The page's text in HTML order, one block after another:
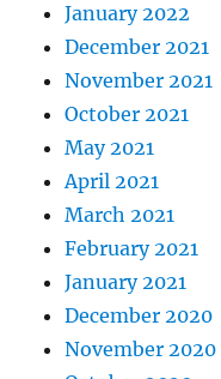
January 2022
December 2021
November 2021
October 2021
May 2021
April 2021
March 2021
February 2021
January 2021
December 2020
November 2020